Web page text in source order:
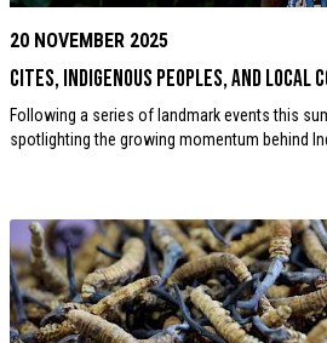
20 NOVEMBER 2025
CITES, Indigenous Peoples, and Local
Following a series of landmark events this
spotlighting the growing momentum behind